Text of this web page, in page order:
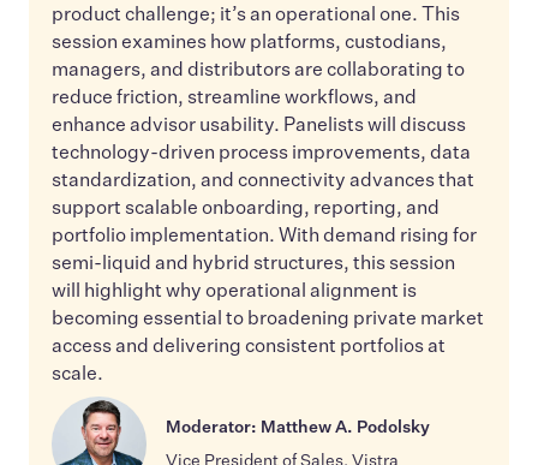
product challenge; it’s an operational one. This
session examines how platforms, custodians,
managers, and distributors are collaborating to
reduce friction, streamline workflows, and
enhance advisor usability. Panelists will discuss
technology-driven process improvements, data
standardization, and connectivity advances that
support scalable onboarding, reporting, and
portfolio implementation. With demand rising for
semi-liquid and hybrid structures, this session
will highlight why operational alignment is
becoming essential to broadening private market
access and delivering consistent portfolios at
scale.
Moderator: Matthew A. Podolsky
Vice President of Sales, Vistra